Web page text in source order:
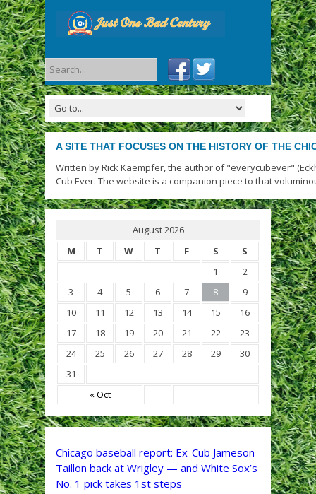
A SITE THAT FOCUSES ON THE HISTORY OF THE
Written by Rick Kaempfer, the author of "everycubever"
Cub Ever. The website is a companion piece to that
August 2026
M
T W T F S S
« Oct
1
2
3
4 5 6 7 8
9
10
11 12 13 14 15
16
17
18 19 20 21 22
23
24
25 26 27 28 29
30
31
Chicago baseball report: Ex-Cub Jameson
Taillon back at Wrigley — and White Sox’s
No. 1 pick takes 1st steps